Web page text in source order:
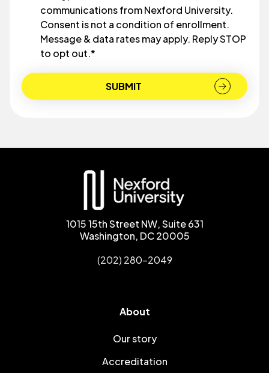
communications from Nexford University.
Consent is not a condition of enrollment.
Message & data rates may apply. Reply STOP
to opt out.*
1015 15th Street NW, Suite 631
Washington, DC 20005
(202) 280-2049
About
Our story
Accreditation